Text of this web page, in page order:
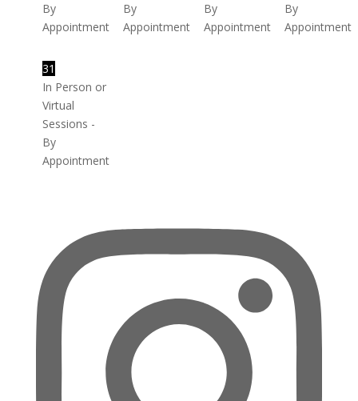
By
Appointment
By
Appointment
By
Appointment
By
Appointment
31
In Person or
Virtual
Sessions -
By
Appointment